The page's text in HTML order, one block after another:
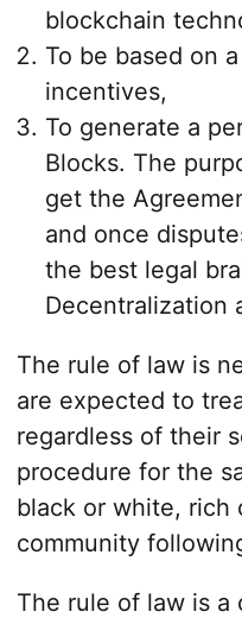
blockchain
To be based on
incentives,
To generate a
Blocks. The
get the
and once
the best legal
Decentralization
The rule of law is
are expected to
regardless of their
procedure for the
black or white, rich
community
The rule of law is